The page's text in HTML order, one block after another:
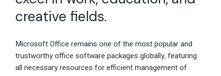
creative fields.
Microsoft Office remains one of the most popular and
trustworthy office software packages globally, featuring
all necessary resources for efficient management of